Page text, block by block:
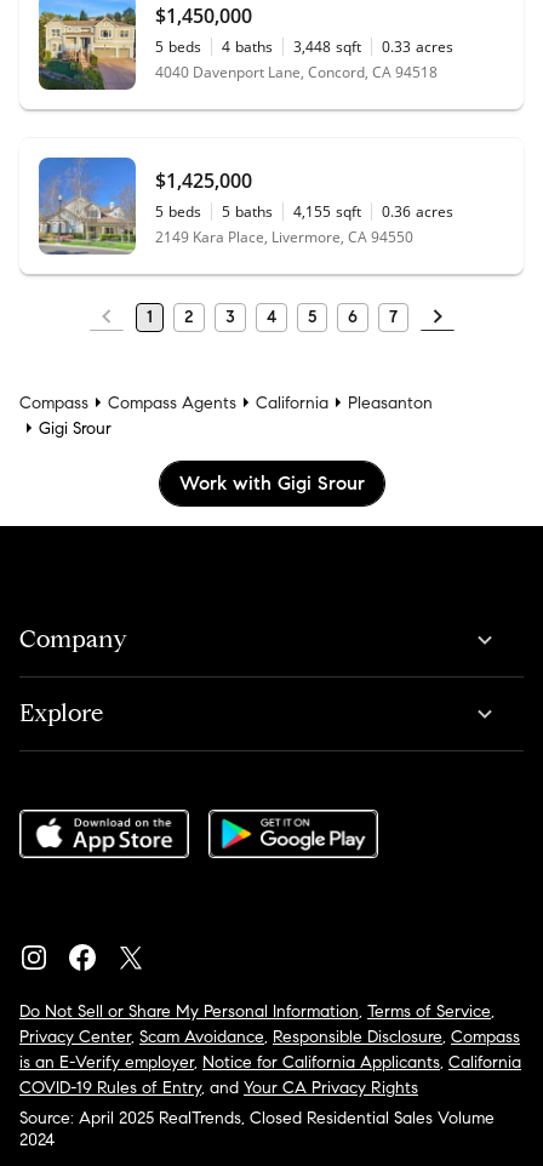
$1,450,000
5 beds 4 baths 3,448 sqft 0.33 acres
4040 Davenport Lane, Concord, CA 94518
$1,425,000
5 beds 5 baths 4,155 sqft 0.36 acres
2149 Kara Place, Livermore, CA 94550
1 2 3 4 5 6 7
Compass Compass Agents California
Pleasanton
Gigi Srour
Work with Gigi Srour
Company
Explore
Do Not Sell or Share My Personal Information, Terms of Service,
Privacy Center, Scam Avoidance, Responsible Disclosure, Compass
is an E-Verify employer, Notice for California Applicants, California
COVID-19 Rules of Entry, and Your CA Privacy Rights
Source: April 2025 RealTrends, Closed Residential Sales Volume
2024